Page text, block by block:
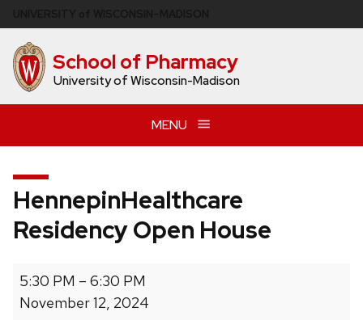
to
main
content School of Pharmacy
University of Wisconsin-Madison
MENU
HennepinHealthcare
Residency Open House
HennepinHealthcare
Residency
Open
5:30 PM – 6:30 PM
November 12, 2024